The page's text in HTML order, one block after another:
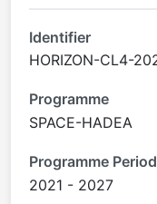
Identifier
HORIZON-CL4-
Programme
SPACE-HADEA
Programme Period
2021 - 2027